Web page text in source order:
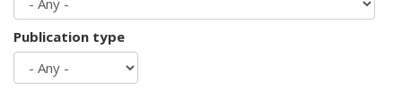
Publication type